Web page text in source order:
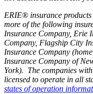
ERIE® insurance
more of the following
Insurance Company, Erie
Company, Flagship City
Insurance Company
Insurance Company of
York). The companies
licensed to operate in all
states of operation